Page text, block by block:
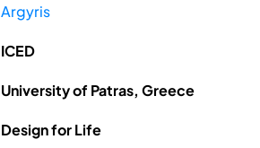
Argyris
ICED
University of Patras, Greece
Design for Life